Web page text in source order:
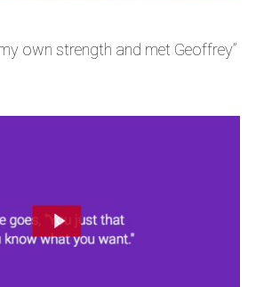
own strength and met Geoffrey”